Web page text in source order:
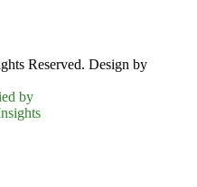
Reserved. Design by